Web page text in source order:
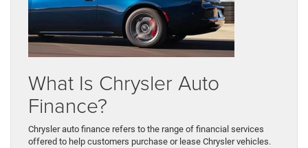
What Is Chrysler Auto
Finance?
Chrysler auto finance refers to the range of financial services
offered to help customers purchase or lease Chrysler vehicles.